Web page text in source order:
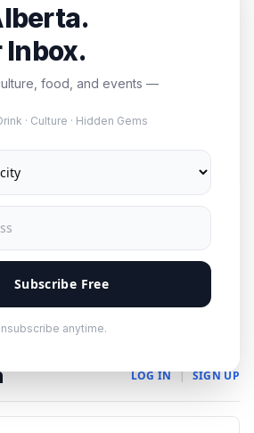
Inbox.
food, and events —
· Culture · Hidden Gems
Subscribe Free
anytime.
free.
Subscribe
LOG IN | SIGN UP